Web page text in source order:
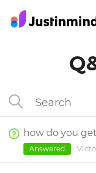
Answered